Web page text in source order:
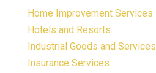
Home Improvement Services
Hotels and Resorts
Industrial Goods and Services
Insurance Services